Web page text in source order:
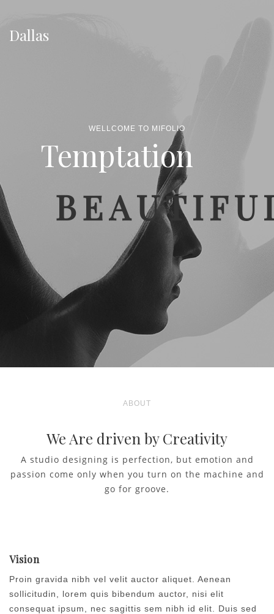
Dallas
WELLCOME TO MIFOLIO
Temptation
ABOUT
We Are driven by Creativity
A studio designing is perfection, but emotion and
passion come only when you turn on the machine and
go for groove.
Vision
Proin gravida nibh vel velit auctor aliquet. Aenean
sollicitudin, lorem quis bibendum auctor, nisi elit
consequat ipsum, nec sagittis sem nibh id elit. Duis sed